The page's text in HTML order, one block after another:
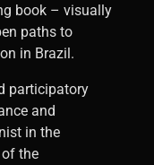
book – visually
paths to
in Brazil.
participatory
and
in the
the